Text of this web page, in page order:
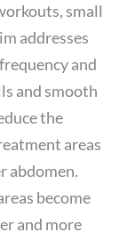
small
addresses
and
and smooth
the
areas
abdomen.
become
and more